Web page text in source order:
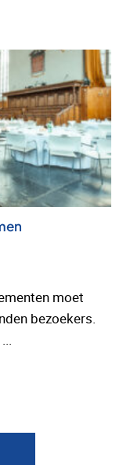
moet
bezoekers.